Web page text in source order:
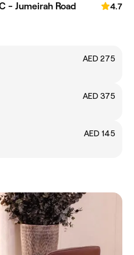
- Jumeirah Road
4.7
AED 275
AED 375
AED 145